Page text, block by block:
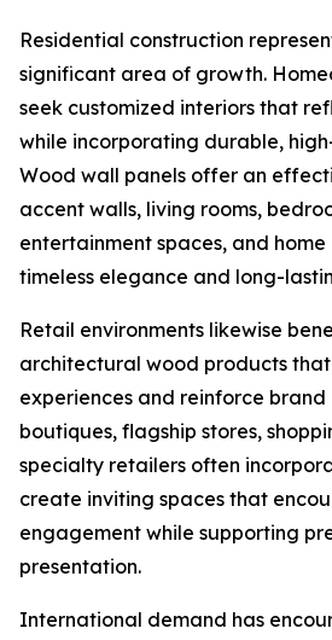
Residential construction
significant area of growth.
seek customized interiors that
while incorporating durable,
Wood wall panels offer an
accent walls, living rooms,
entertainment spaces, and
timeless elegance and long-
Retail environments likewise
architectural wood products
experiences and reinforce
boutiques, flagship stores,
specialty retailers often
create inviting spaces that
engagement while supporting
presentation.
International demand has